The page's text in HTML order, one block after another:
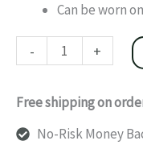
Can be worn
-
Support
+
Free shipping on
No-Risk Money